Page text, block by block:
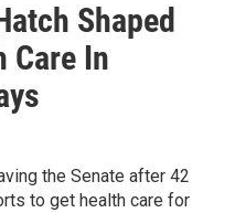
Shaped
Care In
the Senate after 42
to get health care for